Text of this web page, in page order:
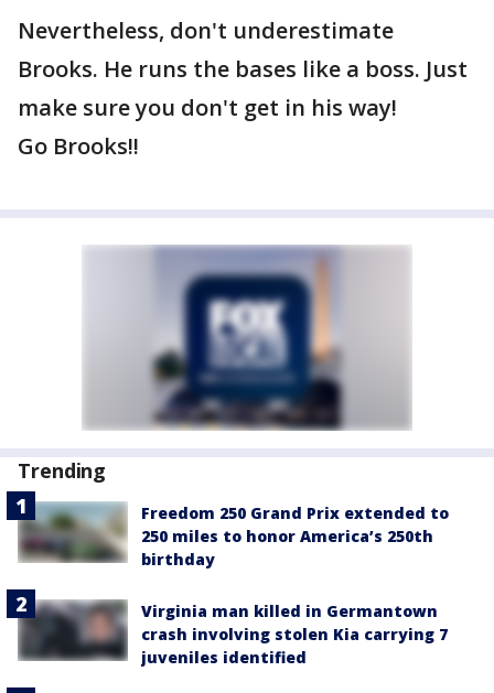
Nevertheless, don't underestimate
Brooks. He runs the bases like a boss. Just
make sure you don't get in his way!
Go Brooks!!
Trending
Freedom 250 Grand Prix extended to
250 miles to honor America’s 250th
birthday
Virginia man killed in Germantown
crash involving stolen Kia carrying 7
juveniles identified